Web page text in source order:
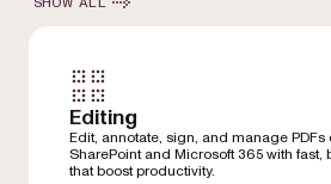
Editing
Edit, annotate, sign, and manage PDFs
SharePoint and Microsoft 365 with fast,
that boost productivity.